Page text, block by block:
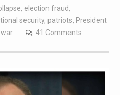
, election fraud,
security, patriots, President
war 41 Comments